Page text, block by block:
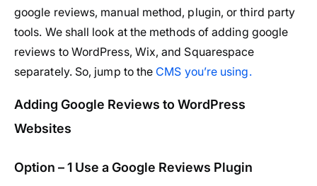
google reviews, manual method, plugin, or third party
tools. We shall look at the methods of adding google
reviews to WordPress, Wix, and Squarespace
separately. So, jump to the CMS you’re using.
Adding Google Reviews to WordPress
Websites
Option – 1 Use a Google Reviews Plugin